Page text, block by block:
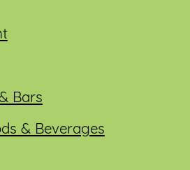
Bars
& Beverages